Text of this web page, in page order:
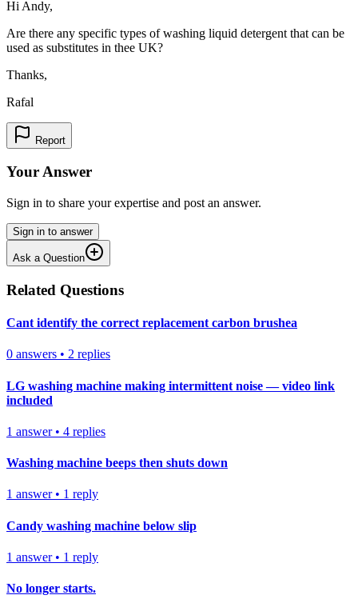
Hi Andy,
Are there any specific types of washing liquid detergent that can be
used as substitutes in thee UK?
Thanks,
Rafal
Report
Your Answer
Sign in to share your expertise and post an answer.
Sign in to answer
Ask a Question
Related Questions
Cant identify the correct replacement carbon brushea
0 answers • 2 replies
LG washing machine making intermittent noise — video link
included
1 answer• 4 replies
Washing machine beeps then shuts down
1 answer• 1 reply
Candy washing machine below slip
1 answer• 1 reply
No longer starts.